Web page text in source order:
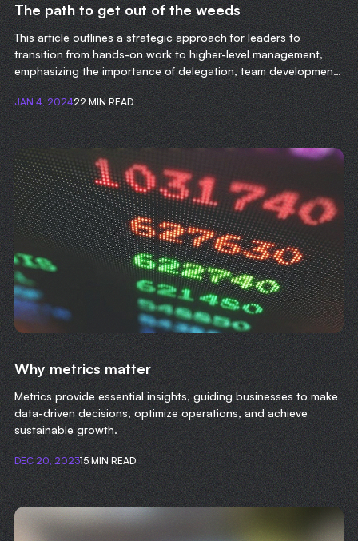
The path to get out of the weeds
This article outlines a strategic approach for leaders to
transition from hands-on work to higher-level management,
emphasizing the importance of delegation, team development,
and focusing on long-term organizational goals.
JAN 4, 202422 MIN READ
Why metrics matter
Metrics provide essential insights, guiding businesses to make
data-driven decisions, optimize operations, and achieve
sustainable growth.
DEC 20, 202315 MIN READ